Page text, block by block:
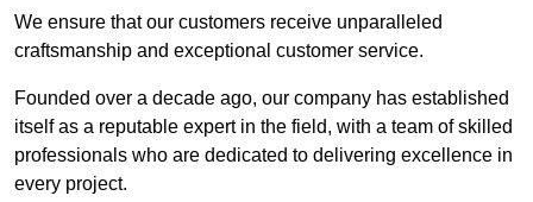
We ensure that our customers receive unparalleled
craftsmanship and exceptional customer service.
Founded over a decade ago, our company has established
itself as a reputable expert in the field, with a team of skilled
professionals who are dedicated to delivering excellence in
every project.